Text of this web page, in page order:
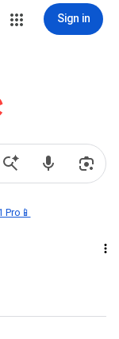
Sign in
Pro📱